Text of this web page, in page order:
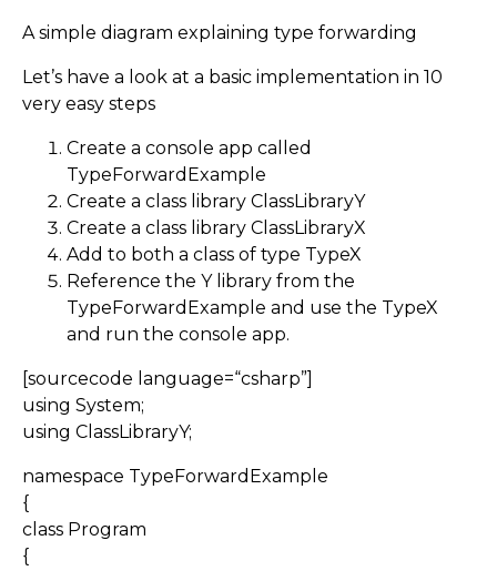
A simple diagram explaining type forwarding
Let’s have a look at a basic implementation in 10
very easy steps
Create a console app called
TypeForwardExample
Create a class library ClassLibraryY
Create a class library ClassLibraryX
Add to both a class of type TypeX
Reference the Y library from the
TypeForwardExample and use the TypeX
and run the console app.
[sourcecode language=“csharp”]
using System;
using ClassLibraryY;
namespace TypeForwardExample
{
class Program
{